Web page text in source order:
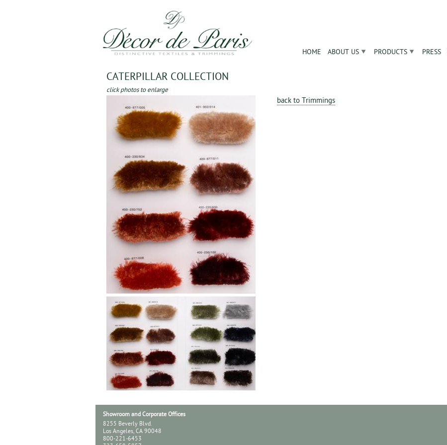
HOME ABOUT US PRODUCTS PRESS
CATERPILLAR COLLECTION
click photos to enlarge
back to Trimmings
Showroom and Corporate Offices
8255 Beverly Blvd.
Los Angeles, CA 90048
800-221-6453